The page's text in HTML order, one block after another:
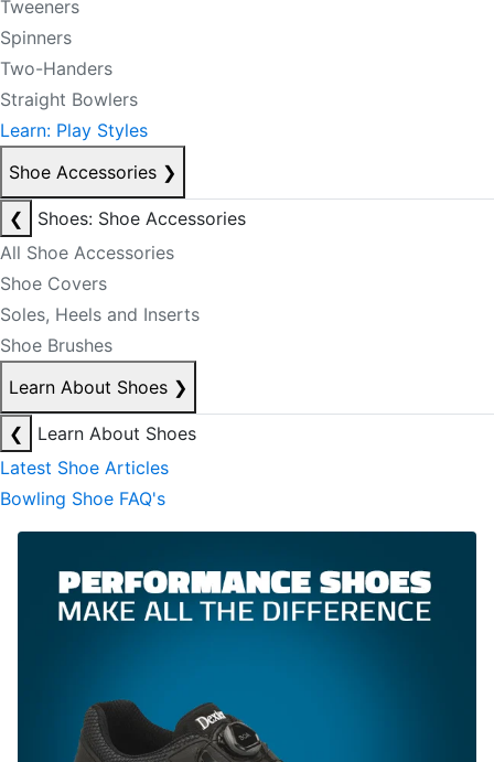
Tweeners
Spinners
Two-Handers
Straight Bowlers
Learn: Play Styles
Shoe Accessories ❯
❮
Shoes: Shoe Accessories
All Shoe Accessories
Shoe Covers
Soles, Heels and Inserts
Shoe Brushes
Learn About Shoes ❯
❮
Learn About Shoes
Latest Shoe Articles
Bowling Shoe FAQ's